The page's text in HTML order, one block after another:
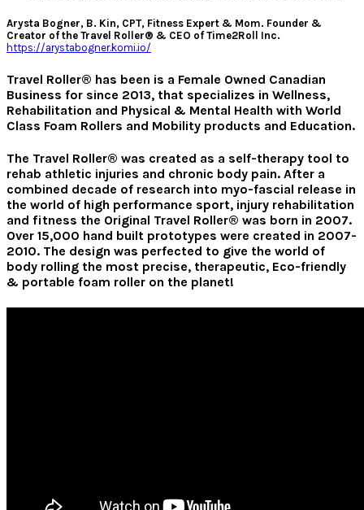
Arysta Bogner, B. Kin, CPT, Fitness Expert & Mom. Founder &
Creator of the Travel Roller® & CEO of Time2Roll Inc.
https://arystabogner.komi.io/
Travel Roller® has been is a Female Owned Canadian
Business for since 2013, that specializes in Wellness,
Rehabilitation and Physical & Mental Health with World
Class Foam Rollers and Mobility products and Education.
The Travel Roller® was created as a self-therapy tool to
rehab athletic injuries and chronic body pain. After a
combined decade of research into myo-fascial release in
the world of high performance sport, injury rehabilitation
and fitness the Original Travel Roller® was born in 2007.
Over 15,000 hand built prototypes were created in 2007-
2010. The design was perfected to give the world of
body rolling the most precise, therapeutic, Eco-friendly
& portable foam roller on the planet!